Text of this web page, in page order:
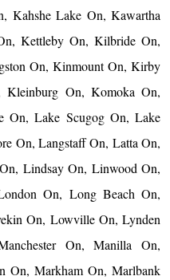
Kahshe Lake On, Kawartha
Kettleby On, Kilbride On,
On, Kinmount On, Kirby
On, Komoka On,
On, Lake Scugog On, Lake
On, Langstaff On, Latta On,
Lindsay On, Linwood On,
On, Long Beach On,
On, Lowville On, Lynden
On, Manilla On,
On, Markham On, Marlbank